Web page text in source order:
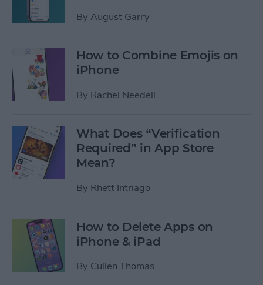
By August Garry
How to Combine Emojis on
iPhone
By Rachel Needell
What Does “Verification
Required” in App Store
Mean?
By Rhett Intriago
How to Delete Apps on
iPhone & iPad
By Cullen Thomas